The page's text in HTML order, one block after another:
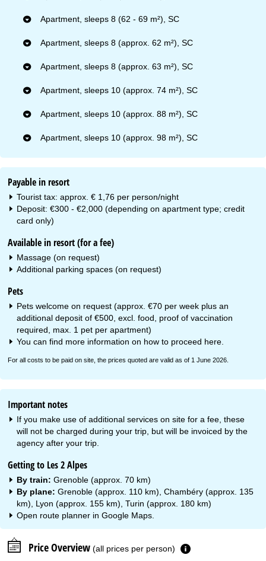
Apartment, sleeps 8 (62 - 69 m²), SC
Apartment, sleeps 8 (approx. 62 m²), SC
Apartment, sleeps 8 (approx. 63 m²), SC
Apartment, sleeps 10 (approx. 74 m²), SC
Apartment, sleeps 10 (approx. 88 m²), SC
Apartment, sleeps 10 (approx. 98 m²), SC
Payable in resort
Tourist tax: approx. € 1,76 per person/night
Deposit: €300 - €2,000 (depending on apartment type; credit
card only)
Available in resort (for a fee)
Massage (on request)
Additional parking spaces (on request)
Pets
Pets welcome on request (approx. €70 per week plus an
additional deposit of €500, excl. food, proof of vaccination
required, max. 1 pet per apartment)
You can find more information on how to proceed here
For all costs to be paid on site, the prices quoted are valid as of 1 June 2026.
Important notes
If you make use of additional services on site for a fee, these
will not be charged during your trip, but will be invoiced by the
agency after your trip.
Getting to Les 2 Alpes
By train: Grenoble (approx. 70 km)
By plane: Grenoble (approx. 110 km), Chambéry (approx. 135
km), Lyon (approx. 155 km), Turin (approx. 180 km)
Open route planner inGoogle Maps
Price Overview (all prices per person)